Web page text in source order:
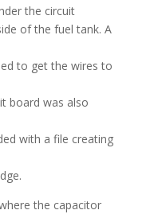
the circuit
of the fuel tank. A
to get the wires to
board was also
with a file creating
the capacitor